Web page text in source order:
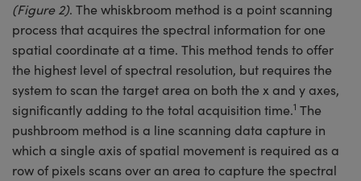
(Figure 2). The whiskbroom method is a point scanning
process that acquires the spectral information for one
spatial coordinate at a time. This method tends to offer
the highest level of spectral resolution, but requires the
system to scan the target area on both the x and y axes,
significantly adding to the total acquisition time.1 The
pushbroom method is a line scanning data capture in
which a single axis of spatial movement is required as a
row of pixels scans over an area to capture the spectral